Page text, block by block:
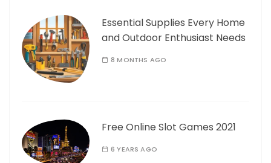
Essential Supplies Every Home
and Outdoor Enthusiast Needs
8 MONTHS AGO
Free Online Slot Games 2021
6 YEARS AGO